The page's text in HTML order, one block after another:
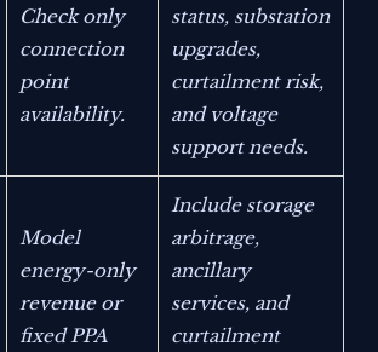
Check only
connection
point
availability.
status, substation
upgrades,
curtailment risk,
and voltage
support needs.
Model
energy-only
revenue or
fixed PPA
Include storage
arbitrage,
ancillary
services, and
curtailment